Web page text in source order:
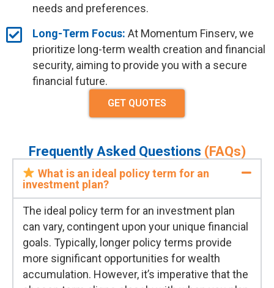
needs and preferences.
Long-Term Focus: At Momentum Finserv, we
prioritize long-term wealth creation and financial
security, aiming to provide you with a secure
financial future.
GET QUOTES
Frequently Asked Questions (FAQs)
What is an ideal policy term for an
investment plan?
The ideal policy term for an investment plan
can vary, contingent upon your unique financial
goals. Typically, longer policy terms provide
more significant opportunities for wealth
accumulation. However, it’s imperative that the